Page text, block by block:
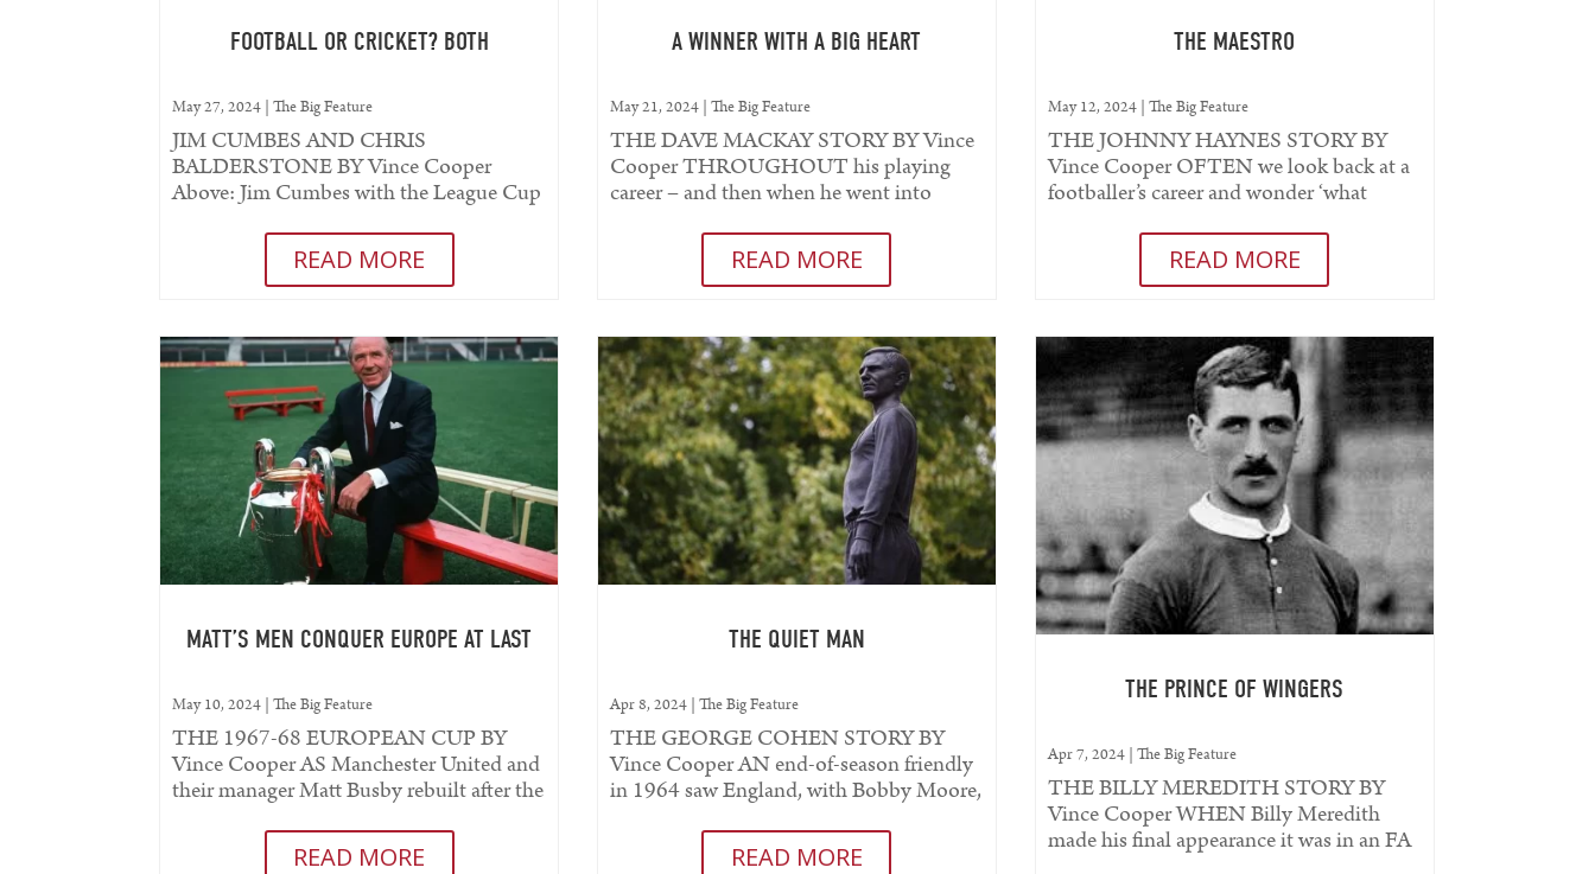
FOOTBALL OR CRICKET? BOTH
May 27, 2024 |The Big Feature
JIM CUMBES AND CHRIS
BALDERSTONE BY Vince Cooper
Above: Jim Cumbes with the League Cup
THERE was a time when it...
READ MORE
A WINNER WITH A BIG HEART
May 21, 2024 |The Big Feature
THE DAVE MACKAY STORY BY Vince
Cooper THROUGHOUT his playing
career – and then when he went into
READ MORE
THE MAESTRO
May 12, 2024| The Big Feature
THE JOHNNY HAYNES STORY BY
Vince Cooper OFTEN we look back at a
footballer’s career and wonder ‘what
teammate,... READ MORE
MATT’S MEN CONQUER EUROPE AT LAST
May 10, 2024 |The Big Feature
THE 1967-68 EUROPEAN CUP BY
Vince Cooper AS Manchester United and
their manager Matt Busby rebuilt after the
READ MORE
THE QUIET MAN
Apr 8, 2024 |The Big Feature
THE GEORGE COHEN STORY BY
Vince Cooper AN end-of-season friendly
in 1964 saw England, with Bobby Moore,
READ MORE
THE PRINCE OF WINGERS
Apr 7, 2024| The Big Feature
THE BILLY MEREDITH STORY BY
Vince Cooper WHEN Billy Meredith
made his final appearance it was in an FA